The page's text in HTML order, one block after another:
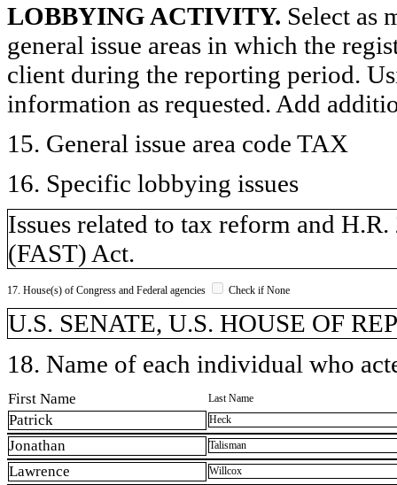
LOBBYING ACTIVITY. Select as
general issue areas in which the
client during the reporting period.
information as requested. Add
15. General issue area code TAX
16. Specific lobbying issues
Issues related to tax reform and
(FAST) Act.
17. House(s) of Congress and Federal agencies Check if None
U.S. SENATE, U.S. HOUSE OF
18. Name of each individual who
First Name Last Name
Patrick Heck
Jonathan Talisman
Lawrence Willcox